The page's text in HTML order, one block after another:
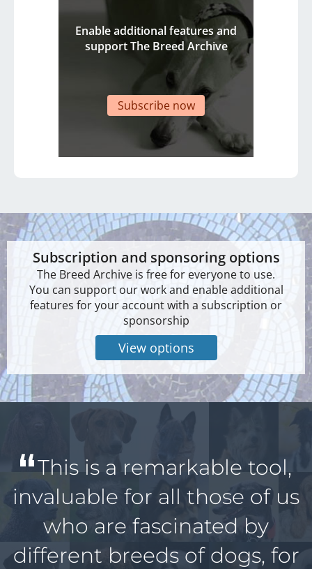
Enable additional features and
support The Breed Archive
Subscribe now
Subscription and sponsoring options
The Breed Archive is free for everyone to use.
You can support our work and enable additional
features for your account with a subscription or
sponsorship
View options
This is a remarkable tool,
invaluable for all those of us
who are fascinated by
different breeds of dogs, for